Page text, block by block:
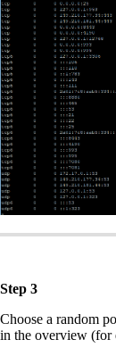
Step 3
Choose a random
in the overview (for